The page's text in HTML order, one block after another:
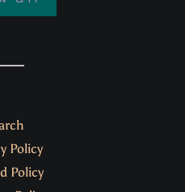
Policy
Policy